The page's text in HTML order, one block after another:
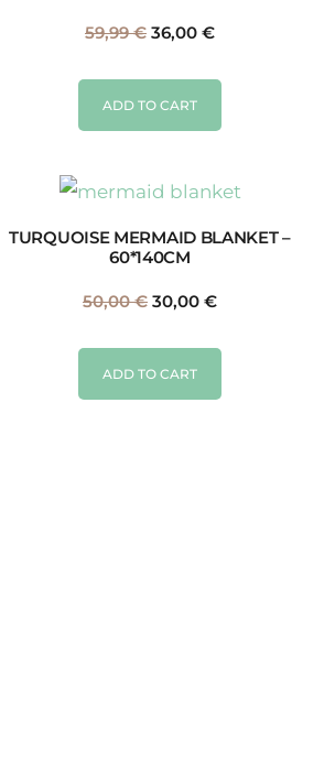
59,99€ 36,00 €
ADD TO CART
TURQUOISE MERMAID BLANKET –
60*140CM
50,00€ 30,00 €
ADD TO CART